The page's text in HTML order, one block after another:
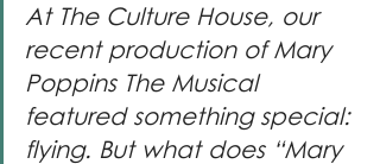
At The Culture House, our
recent production of Mary
Poppins The Musical
featured something special:
flying. But what does “Mary